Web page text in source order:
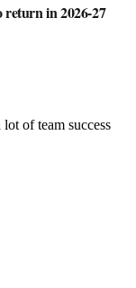
return in 2026-27